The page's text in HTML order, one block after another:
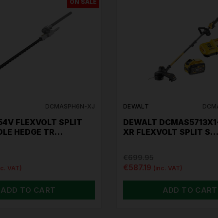
ON SALE
DCMASPH6N-XJ
FLEXVOLT SPLIT
HEDGE TR…
VAT)
ADD TO CART
DEWALT
DEWALT
XR FLEXVOLT SPLIT S…
€587.19 (inc. VAT)
ADD TO CART